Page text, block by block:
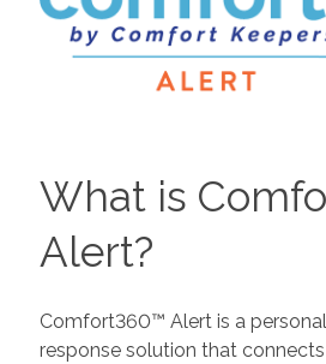
What is
Alert?
Comfort360™ Alert is a
response solution that